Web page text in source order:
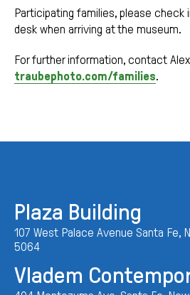
Participating families, please check
desk when arriving at the museum.
For further information, contact
traubephoto.com/families.
Plaza Building
107 West Palace Avenue Santa Fe,
5064
Vladem